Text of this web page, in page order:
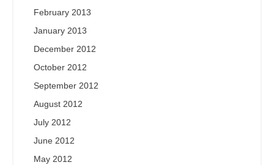
February 2013
January 2013
December 2012
October 2012
September 2012
August 2012
July 2012
June 2012
May 2012